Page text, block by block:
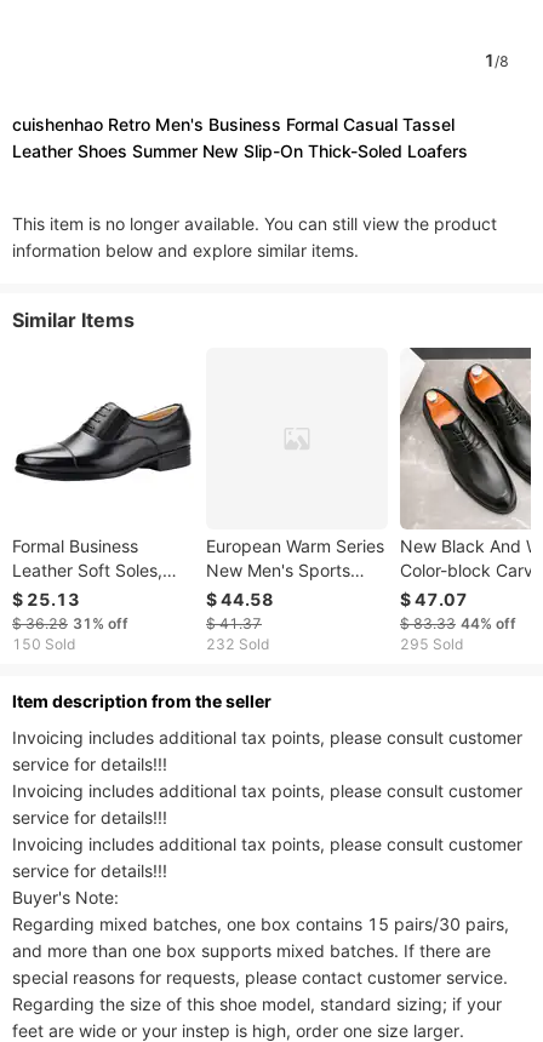
1/8
cuishenhao Retro Men's Business Formal Casual Tassel
Leather Shoes Summer New Slip-On Thick-Soled Loafers
This item is no longer available. You can still view the product
information below and explore similar items.
Similar Items
Formal Business
Leather Soft Soles,
Three Joint
Performance, Black
Interview,
Men's Shoes, Youth
$ 25.13
$ 36.28 31% off
150 Sold
European Warm Series
New Men's Sports
Casual With Fleece,
Wear-Resistant, Warm,
Rabbit Fur Soft Sole,
Shoes For Men
$ 44.58
$ 41.37
232 Sold
New Black And
Color-block
Brick Men's
Men's Business
Leather British
$ 47.07
$ 83.33 44% off
295 Sold
ltem description from the seller
Invoicing includes additional tax points, please consult customer
service for details!!!
Invoicing includes additional tax points, please consult customer
service for details!!!
Invoicing includes additional tax points, please consult customer
service for details!!!
Buyer's Note:
Regarding mixed batches, one box contains 15 pairs/30 pairs,
and more than one box supports mixed batches. If there are
special reasons for requests, please contact customer service.
Regarding the size of this shoe model, standard sizing; if your
feet are wide or your instep is high, order one size larger.